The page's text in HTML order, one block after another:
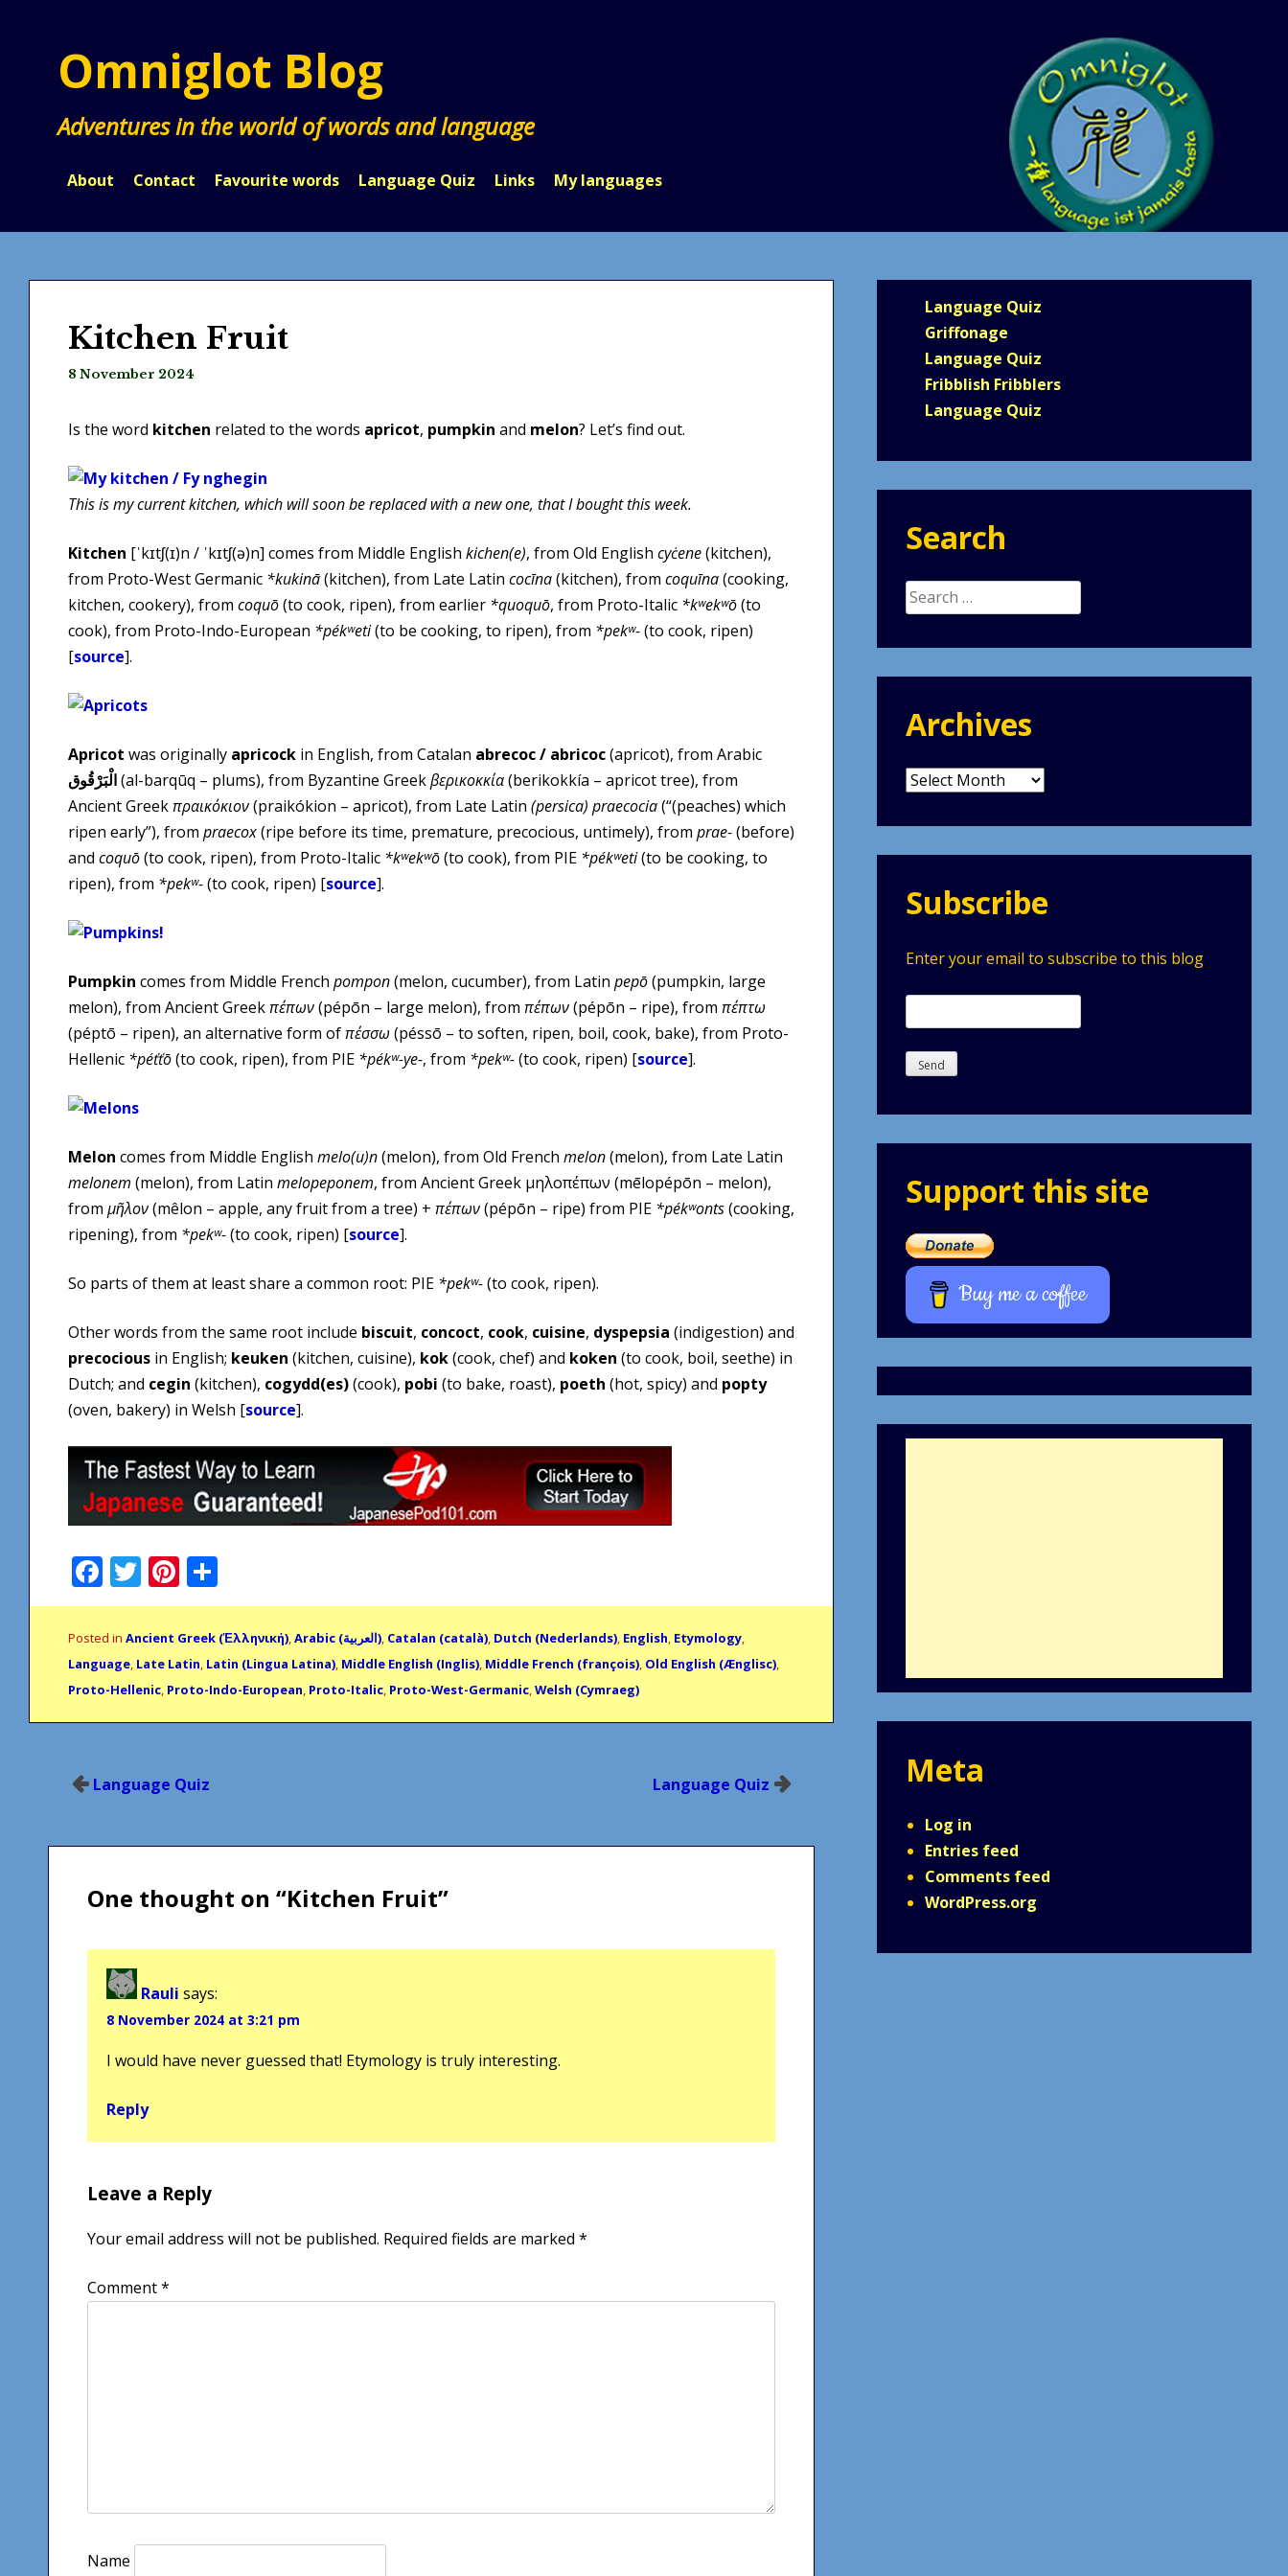
Omniglot Blog
Adventures in the world of words and language
About Contact Favourite words Language Quiz Links My languages
Kitchen Fruit
8 November 2024
Is the word kitchen related to the words apricot, pumpkin and melon? Let’s find out.
This is my current kitchen, which will soon be replaced with a new one, that I bought this week.
Kitchen [ˈkɪtʃ(ɪ)n / ˈkɪtʃ(ə)n] comes from Middle English kichen(e), from Old English cyċene(kitchen),
from Proto-West Germanic *kukinā(kitchen), from Late Latin cocīna(kitchen), from coquīna(cooking,
kitchen, cookery), from coquō(to cook, ripen), from earlier *quoquō, from Proto-Italic *kʷekʷō(to
cook), from Proto-Indo-European *pékʷeti(to be cooking, to ripen), from *pekʷ-(to cook, ripen)
[source].
Apricot was originally apricock in English, from Catalan abrecoc / abricoc(apricot), from Arabic
الْبَرْقُوق(al-barqūq – plums), from Byzantine Greekβερικοκκία(berikokkía – apricot tree), from
Ancient Greekπραικόκιον(praikókion – apricot), from Late Latin (persica) praecocia(“(peaches) which
ripen early”), from praecox(ripe before its time, premature, precocious, untimely), from prae-(before)
and coquō(to cook, ripen), from Proto-Italic *kʷekʷō(to cook), from PIE *pékʷeti(to be cooking, to
ripen), from *pekʷ-(to cook, ripen) [source].
Pumpkin comes from Middle French pompon(melon, cucumber), from Latin pepō(pumpkin, large
melon), from Ancient Greekπέπων(pépōn – large melon), from πέπων(pépōn – ripe), from πέπτω
(péptō – ripen), an alternative form ofπέσσω (péssō – to soften, ripen, boil, cook, bake), from Proto-
Hellenic *péťťō(to cook, ripen), from PIE *pékʷ-ye-, from *pekʷ-(to cook, ripen) [source].
Melon comes from Middle English melo(u)n(melon), from Old French melon(melon), from Late Latin
melonem (melon), from Latin melopeponem, from Ancient Greek μηλοπέπων (mēlopépōn – melon),
from μῆλον(mêlon – apple, any fruit from a tree) + πέπων(pépōn – ripe) from PIE *pékʷonts(cooking,
ripening), from *pekʷ-(to cook, ripen) [source].
So parts of them at least share a common root: PIE *pekʷ-(to cook, ripen).
Other words from the same root include biscuit, concoct, cook, cuisine, dyspepsia (indigestion) and
precocious in English; keuken (kitchen, cuisine), kok(cook, chef) and koken (to cook, boil, seethe) in
Dutch; and cegin (kitchen), cogydd(es)(cook), pobi (to bake, roast), poeth (hot, spicy) and popty
(oven, bakery) in Welsh [source].
Facebook
Twitter
Pinterest
Posted in Ancient Greek (Ἑλληνική), Arabic (العربية), Catalan (català), Dutch (Nederlands), English, Etymology,
Language, Late Latin, Latin (Lingua Latina), Middle English (Inglis), Middle French (françois), Old English (Ænglisc),
Proto-Hellenic, Proto-Indo-European, Proto-Italic, Proto-West-Germanic,Welsh (Cymraeg)
Language Quiz Language Quiz
One thought on “Kitchen Fruit”
Rauli says:
8 November 2024 at 3:21 pm
I would have never guessed that! Etymology is truly interesting.
Reply
Leave a Reply
Your email address will not be published. Required fields are marked *
Comment*
Name
Language Quiz
Griffonage
Language Quiz
Fribblish Fribblers
Language Quiz
Search
Search
for:
Archives
Archives
Subscribe
Enter your email to subscribe to this blog
Support this site
Buy me a coffee
Meta
Log in
Entries feed
Comments feed
WordPress.org